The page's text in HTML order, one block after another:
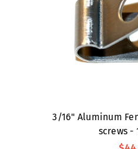
3/16" Aluminum
screws -